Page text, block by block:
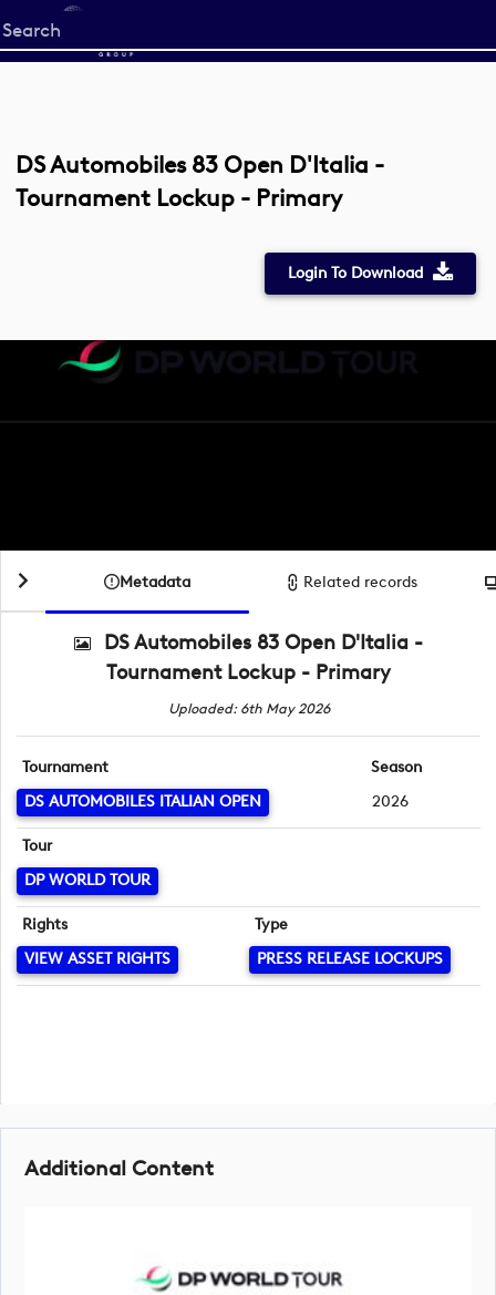
Start
your
DS Automobiles 83 Open D'Italia -
Tournament Lockup - Primary
Login To Download
Metadata Related records
DS Automobiles 83 Open D'Italia -
Tournament Lockup - Primary
Uploaded: 6th May 2026
Tournament
DS AUTOMOBILES ITALIAN OPEN
Season
2026
Tour
DP WORLD TOUR
Rights
VIEW ASSET RIGHTS
Type
PRESS RELEASE LOCKUPS
Additional Content